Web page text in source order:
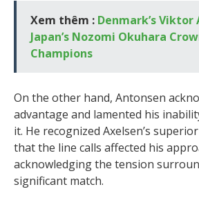
Xem thêm : Denmark’s Viktor
Japan’s Nozomi Okuhara
Champions
On the other hand, Antonsen
advantage and lamented his
it. He recognized Axelsen’s
that the line calls affected his
acknowledging the tension
significant match.